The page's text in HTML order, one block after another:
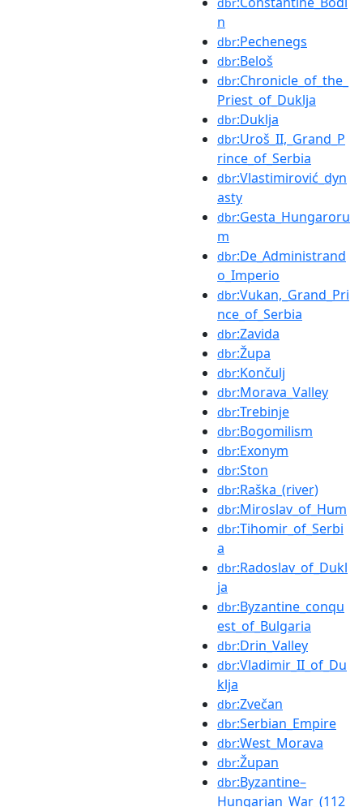
n
dbr:Pechenegs
dbr:Beloš
dbr:Chronicle_of_the_
Priest_of_Duklja
dbr:Duklja
dbr:Uroš_II,_Grand_P
rince_of_Serbia
dbr:Vlastimirović_dyn
asty
dbr:Gesta_Hungaroru
m
dbr:De_Administrand
o_Imperio
dbr:Vukan,_Grand_Pri
nce_of_Serbia
dbr:Zavida
dbr:Župa
dbr:Končulj
dbr:Morava_Valley
dbr:Trebinje
dbr:Bogomilism
dbr:Exonym
dbr:Ston
dbr:Raška_(river)
dbr:Miroslav_of_Hum
dbr:Tihomir_of_Serbi
a
dbr:Radoslav_of_Dukl
ja
dbr:Byzantine_conqu
est_of_Bulgaria
dbr:Drin_Valley
dbr:Vladimir_II_of_Du
klja
dbr:Zvečan
dbr:Serbian_Empire
dbr:West_Morava
dbr:Župan
dbr:Byzantine–
Hungarian_War_(112